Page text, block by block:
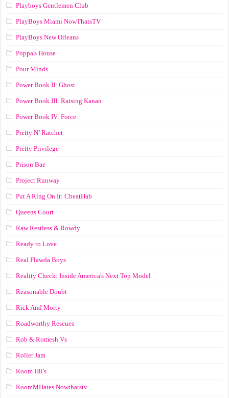
Playboys Gentlemen Club
PlayBoys Miami NowThatsTV
PlayBoys New Orleans
Poppa's House
Pour Minds
Power Book II: Ghost
Power Book III: Raising Kanan
Power Book IV: Force
Pretty N’ Ratchet
Pretty Privilege
Prison Bae
Project Runway
Put A Ring On It: CheatHab
Queens Court
Raw Restless & Rowdy
Ready to Love
Real Flawda Boys
Reality Check: Inside America's Next Top Model
Reasonable Doubt
Rick And Morty
Roadworthy Rescues
Rob & Romesh Vs
Roller Jam
Room H8’s
RoomMHates Nowthatstv